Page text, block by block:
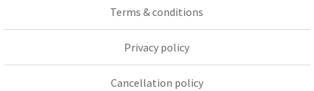
Terms & conditions
Privacy policy
Cancellation policy